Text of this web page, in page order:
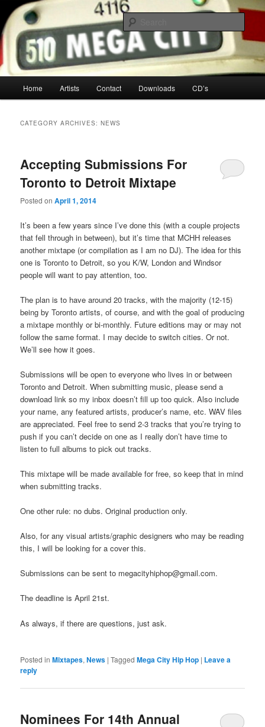
Mega City Hip Hop
Your Toronto Hip Hop Source
Skip
content
Skip
content
Home Artists Contact Downloads CD’s
CATEGORY ARCHIVES:NEWS
Accepting Submissions For
Toronto to Detroit Mixtape
Posted onApril 1, 2014
It’s been a few years since I’ve done this (with a couple projects
that fell through in between), but it’s time that MCHH releases
another mixtape (or compilation as I am no DJ). The idea for this
one is Toronto to Detroit, so you K/W, London and Windsor
people will want to pay attention, too.
The plan is to have around 20 tracks, with the majority (12-15)
being by Toronto artists, of course, and with the goal of producing
a mixtape monthly or bi-monthly. Future editions may or may not
follow the same format. I may decide to switch cities. Or not.
We’ll see how it goes.
Submissions will be open to everyone who lives in or between
Toronto and Detroit. When submitting music, please send a
download link so my inbox doesn’t fill up too quick. Also include
your name, any featured artists, producer’s name, etc. WAV files
are appreciated. Feel free to send 2-3 tracks that you’re trying to
push if you can’t decide on one as I really don’t have time to
listen to full albums to pick out tracks.
This mixtape will be made available for free, so keep that in mind
when submitting tracks.
One other rule: no dubs. Original production only.
Also, for any visual artists/graphic designers who may be reading
this, I will be looking for a cover this.
Submissions can be sent to megacityhiphop@gmail.com.
The deadline is April 21st.
As always, if there are questions, just ask.
Posted in Mixtapes,News |Tagged Mega City Hip Hop | Leave a
reply
Nominees For 14th Annual